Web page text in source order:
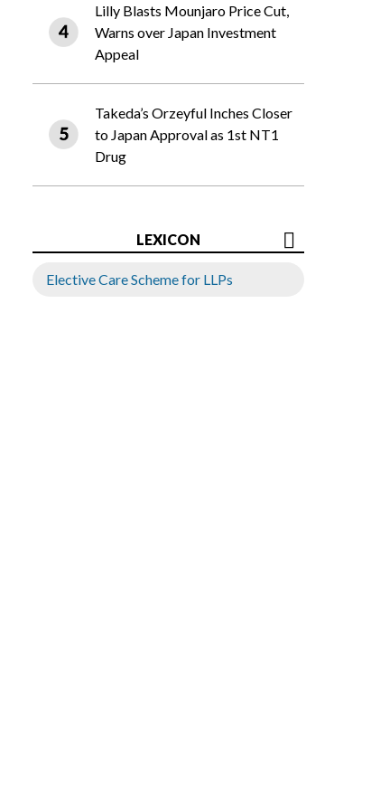
Lilly Blasts Mounjaro Price Cut,
Warns over Japan Investment
Appeal
Takeda’s Orzeyful Inches Closer
to Japan Approval as 1st NT1
Drug
LEXICON
Elective Care Scheme for LLPs